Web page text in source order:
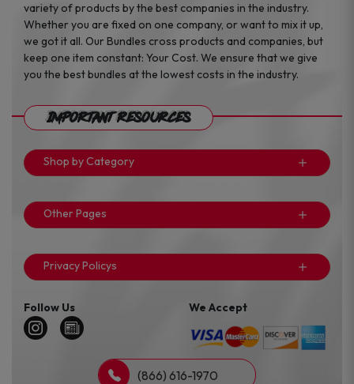
variety of products by the best companies in the industry.
Whether you are fixed on one company, or want to mix it up,
we got it all. Our Bundles cross products and companies, but
keep one item constant: Your Cost. We ensure that we give
you the best bundles at the lowest costs in the industry.
Important Resources
Shop by Category
Other Pages
Privacy Policys
Follow Us We Accept
(866) 616-1970